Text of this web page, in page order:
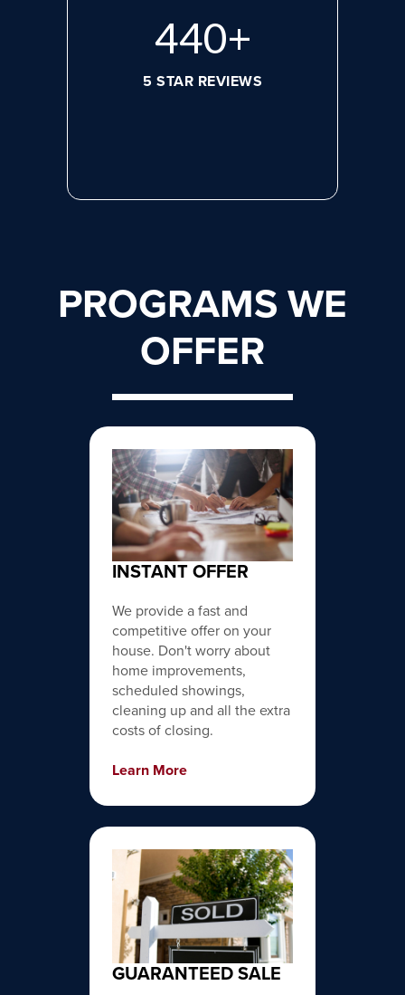
572+
5 STAR REVIEWS
PROGRAMS WE
OFFER
INSTANT OFFER
We provide a fast and
competitive offer on your
house. Don't worry about
home improvements,
scheduled showings,
cleaning up and all the extra
costs of closing.
Learn More
GUARANTEED SALE